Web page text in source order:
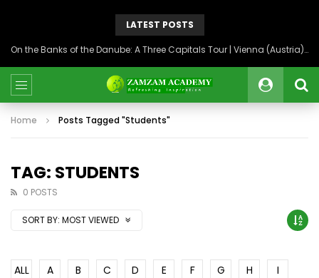
LATEST POSTS
On the Banks of the Danube: A Three Capitals Tour | Vienna (Austria), Bratislava (Slovakia), Budapest (Hungary)
Home Posts Tagged "Students"
TAG: STUDENTS
0 POSTS
SORT BY: MOST VIEWED
ALL A B C D E F G H
I